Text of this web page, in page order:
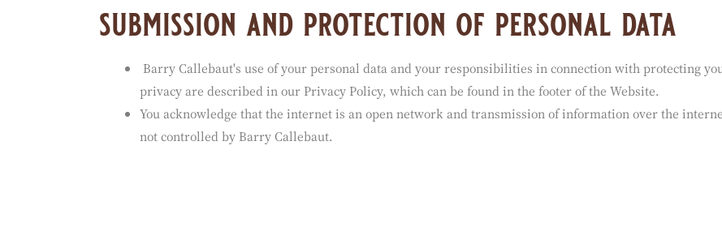
submission and protection of personal data
Barry Callebaut's use of your personal data and your responsibilities in connection with protecting your